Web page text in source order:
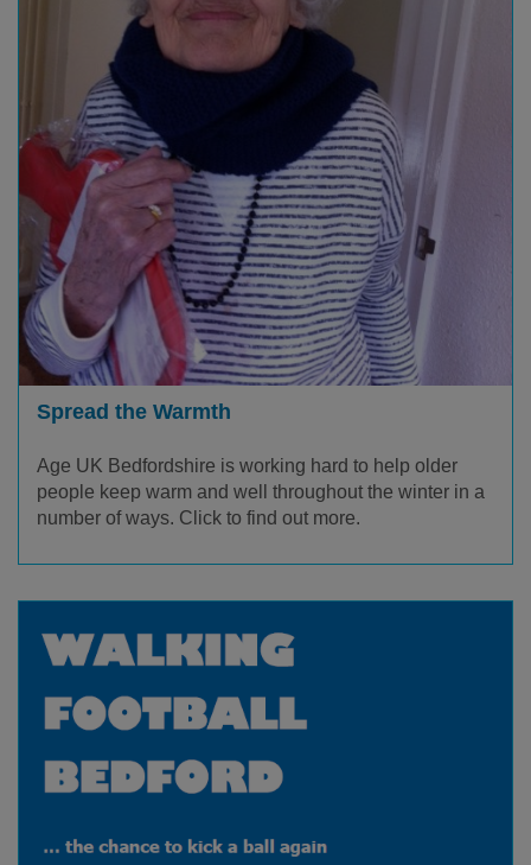
Spread the Warmth
Age UK Bedfordshire is working hard to help older
people keep warm and well throughout the winter in a
number of ways. Click to find out more.